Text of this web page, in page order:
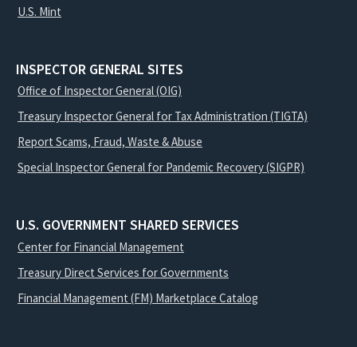
U.S. Mint
INSPECTOR GENERAL SITES
Office of Inspector General (OIG)
Treasury Inspector General for Tax Administration (TIGTA)
Report Scams, Fraud, Waste & Abuse
Special Inspector General for Pandemic Recovery (SIGPR)
U.S. GOVERNMENT SHARED SERVICES
Center for Financial Management
Treasury Direct Services for Governments
Financial Management (FM) Marketplace Catalog